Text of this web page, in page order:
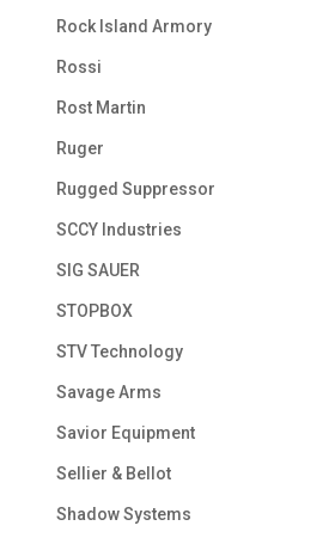
Rock Island Armory
Rossi
Rost Martin
Ruger
Rugged Suppressor
SCCY Industries
SIG SAUER
STOPBOX
STV Technology
Savage Arms
Savior Equipment
Sellier & Bellot
Shadow Systems